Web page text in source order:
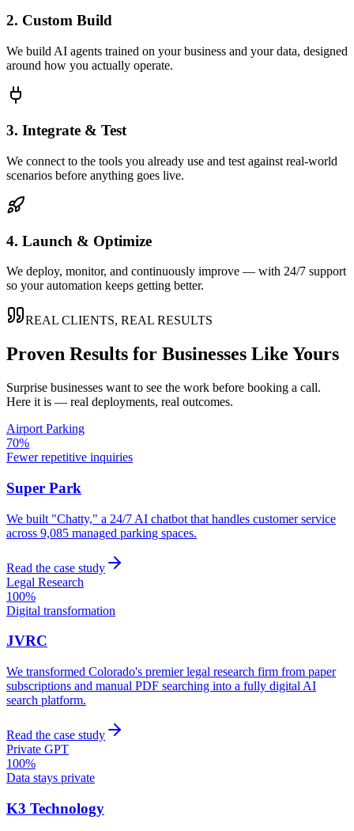
2. Custom Build
We build AI agents trained on your business and your data, designed
around how you actually operate.
3. Integrate & Test
We connect to the tools you already use and test against real-world
scenarios before anything goes live.
4. Launch & Optimize
We deploy, monitor, and continuously improve — with 24/7 support
so your automation keeps getting better.
REAL CLIENTS, REAL RESULTS
Proven Results for Businesses Like Yours
Surprise businesses want to see the work before booking a call.
Here it is — real deployments, real outcomes.
Airport Parking
70%
Fewer repetitive inquiries
Super Park
We built "Chatty," a 24/7 AI chatbot that handles customer service
across 9,085 managed parking spaces.
Read the case study
Legal Research
100%
Digital transformation
JVRC
We transformed Colorado's premier legal research firm from paper
subscriptions and manual PDF searching into a fully digital AI
search platform.
Read the case study
Private GPT
100%
Data stays private
K3 Technology